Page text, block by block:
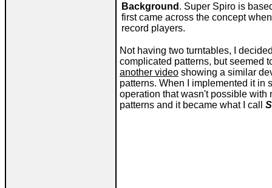
Background . Super Spiro is
first came across the concept
record players.
Not having two turntables, I
complicated patterns, but seemed
another video showing a similar
patterns. When I implemented it in
operation that wasn't possible
patterns and it became what I call